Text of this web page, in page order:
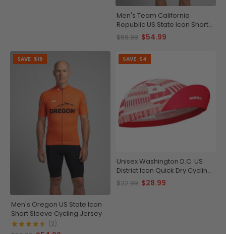
Men's Team California
Republic US State Icon Short
Sleeve Cycling Jersey
$69.99 $54.99
SAVE $15
Men's Oregon US State Icon
Short Sleeve Cycling Jersey
(2)
SAVE $4
Unisex Washington D.C. US
District Icon Quick Dry Cycling
Cap
$32.99 $28.99